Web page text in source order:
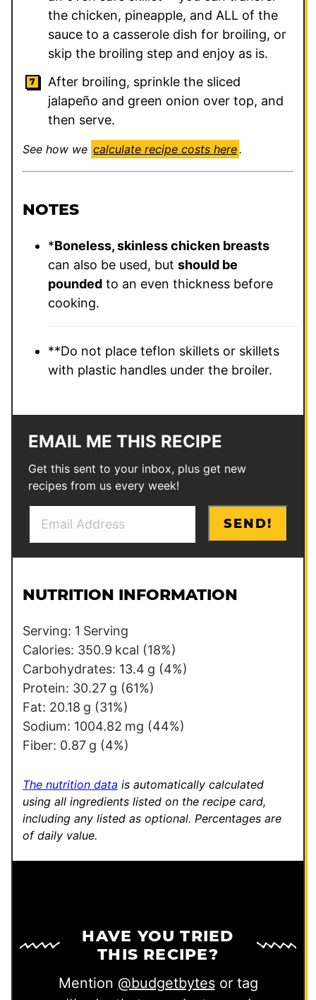
the chicken, pineapple, and ALL of the
sauce to a casserole dish for broiling, or
skip the broiling step and enjoy as is.
After broiling, sprinkle the sliced
jalapeño and green onion over top, and
then serve.
See how we calculate recipe costs here.
NOTES
*Boneless, skinless chicken breasts
can also be used, but should be
pounded to an even thickness before
cooking.
**Do not place teflon skillets or skillets
with plastic handles under the broiler.
EMAIL ME THIS RECIPE
Get this sent to your inbox, plus get new
recipes from us every week!
a
i
n
k
P
e
r
m
l
i
n
k
l
SEND!
NUTRITION INFORMATION
Serving: 1 Serving
Calories: 350.9 kcal (18%)
Carbohydrates: 13.4 g (4%)
Protein: 30.27 g (61%)
Fat: 20.18 g (31%)
Sodium: 1004.82 mg (44%)
Fiber: 0.87 g (4%)
The nutrition data is automatically calculated
using all ingredients listed on the recipe card,
including any listed as optional. Percentages are
of daily value.
HAVE YOU TRIED
THIS RECIPE?
Mention @budgetbytesor tag